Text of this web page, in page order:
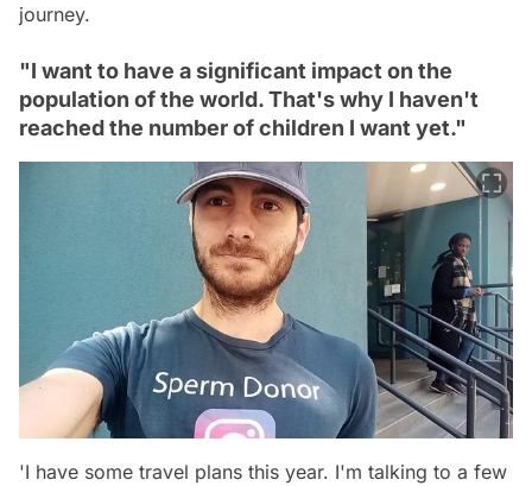
journey.
"I want to have a significant impact on the
population of the world. That's why I haven't
reached the number of children I want yet."
'I have some travel plans this year. I'm talking to a few